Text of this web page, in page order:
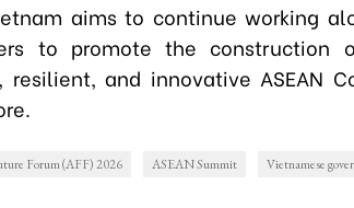
aims to continue working
to promote the construction
resilient, and innovative ASEAN
Forum (AFF) 2026 ASEAN Summit Vietnamese